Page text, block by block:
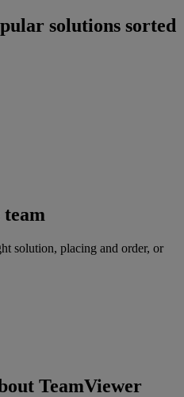
solutions sorted
solution, placing and order, or
TeamViewer